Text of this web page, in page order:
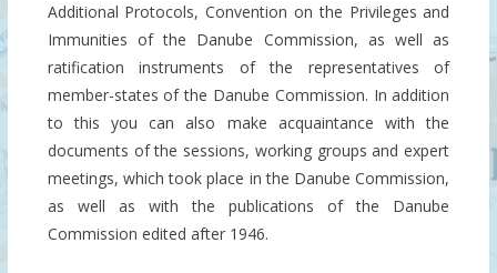
Additional Protocols, Convention on the Privileges and
Immunities of the Danube Commission, as well as
ratification instruments of the representatives of
member-states of the Danube Commission. In addition
to this you can also make acquaintance with the
documents of the sessions, working groups and expert
meetings, which took place in the Danube Commission,
as well as with the publications of the Danube
Commission edited after 1946.